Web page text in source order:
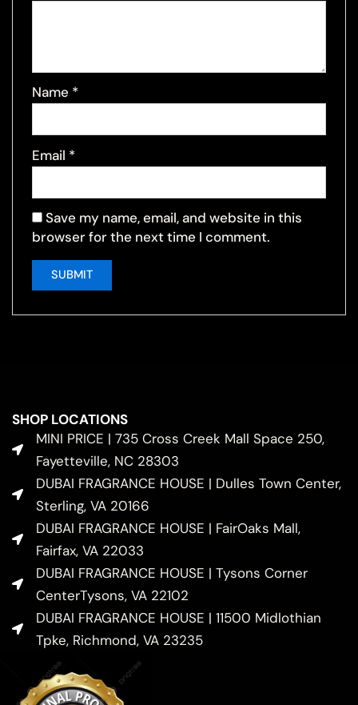
Name *
Email *
Save my name, email, and website in this
browser for the next time I comment.
SHOP LOCATIONS
MINI PRICE | 735 Cross Creek Mall Space 250,
Fayetteville, NC 28303
DUBAI FRAGRANCE HOUSE | Dulles Town Center,
Sterling, VA 20166
DUBAI FRAGRANCE HOUSE | FairOaks Mall,
Fairfax, VA 22033
DUBAI FRAGRANCE HOUSE | Tysons Corner
CenterTysons, VA 22102
DUBAI FRAGRANCE HOUSE | 11500 Midlothian
Tpke, Richmond, VA 23235